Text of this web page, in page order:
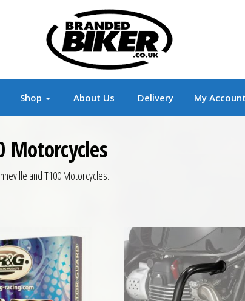
Branded Motorcycle Clothing and
Shop About Us Delivery My Account
Motorcycles
and T100 Motorcycles.